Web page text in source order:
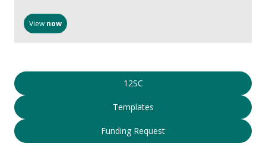
View now
12SC
Templates
Funding Request